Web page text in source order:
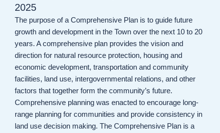
2025
The purpose of a Comprehensive Plan is to guide future
growth and development in the Town over the next 10 to 20
years. A comprehensive plan provides the vision and
direction for natural resource protection, housing and
economic development, transportation and community
facilities, land use, intergovernmental relations, and other
factors that together form the community’s future.
Comprehensive planning was enacted to encourage long-
range planning for communities and provide consistency in
land use decision making. The Comprehensive Plan is a